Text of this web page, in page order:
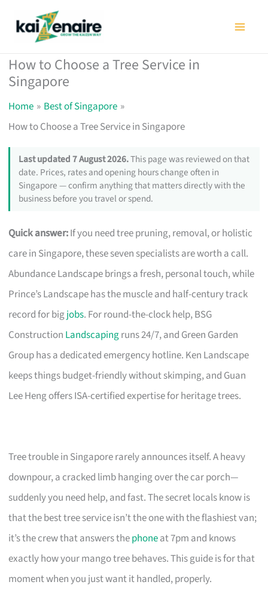
How to Choose a Tree Service in
Singapore
Home
Best of Singapore
How to Choose a Tree Service in Singapore
Last updated 7 August 2026.This page was reviewed on that
date. Prices, rates and opening hours change often in
Singapore — confirm anything that matters directly with the
business before you travel or spend.
Quick answer:If you need tree pruning, removal, or holistic
care in Singapore, these seven specialists are worth a call.
Abundance Landscape brings a fresh, personal touch, while
Prince’s Landscape has the muscle and half-century track
record for bigjobs. For round-the-clock help, BSG
Construction Landscapingruns 24/7, and Green Garden
Group has a dedicated emergency hotline. Ken Landscape
keeps things budget-friendly without skimping, and Guan
Lee Heng offers ISA-certified expertise for heritage trees.
Tree trouble in Singapore rarely announces itself. A heavy
downpour, a cracked limb hanging over the car porch—
suddenly you need help, and fast. The secret locals know is
that the best tree service isn’t the one with the flashiest van;
it’s the crew that answers thephoneat 7pm and knows
exactly how your mango tree behaves. This guide is for that
moment when you just want it handled, properly.